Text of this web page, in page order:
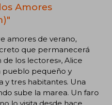
Amores
amores de verano,
que permanecerá
los lectores», Alice
pueblo pequeño y
y tres habitantes. Una
sube la marea. Un faro